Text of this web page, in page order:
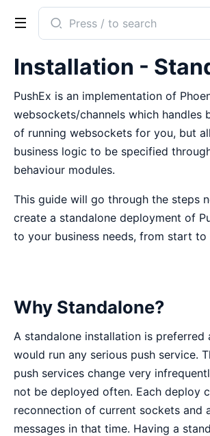
Search
documentation
PushEx
Installation -
PushEx is an implementation of
websockets/channels which handles
of running websockets for you, but
business logic to be specified
behaviour modules.
This guide will go through the steps
create a standalone deployment of
to your business needs, from start to
Why Standalone?
A standalone installation is preferred
would run any serious push service.
push services change very
not be deployed often. Each deploy
reconnection of current sockets and
messages in that time. Having a